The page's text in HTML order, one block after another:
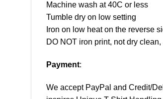
Machine wash at 40C or less
Tumble dry on low setting
Iron on low heat on the reverse
DO NOT iron print, not dry
Payment:
We accept PayPal and Credit/